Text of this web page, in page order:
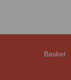
Basket